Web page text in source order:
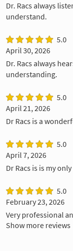
Dr. Racs always
understand.
5.0
April 30, 2026
Dr. Racs always
understanding.
5.0
April 21, 2026
Dr Racs is a
5.0
April 7, 2026
Dr Racs is is my
5.0
February 23, 2026
Very professional
Show more reviews